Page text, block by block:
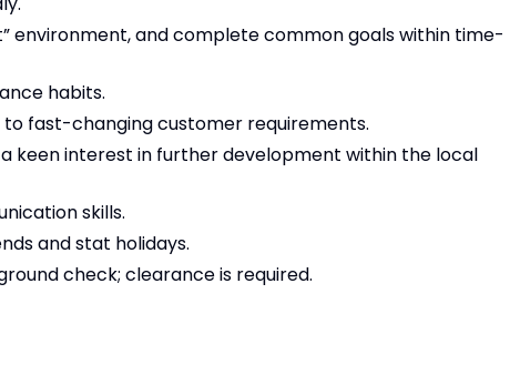
environment, and complete common goals within time-
habits.
fast-changing customer requirements.
keen interest in further development within the local
skills.
and stat holidays.
check; clearance is required.